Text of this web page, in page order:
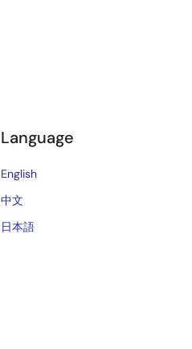
Language
English
中文
日本語